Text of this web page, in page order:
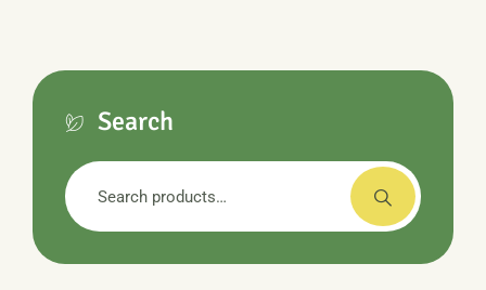
Search
Search
for: